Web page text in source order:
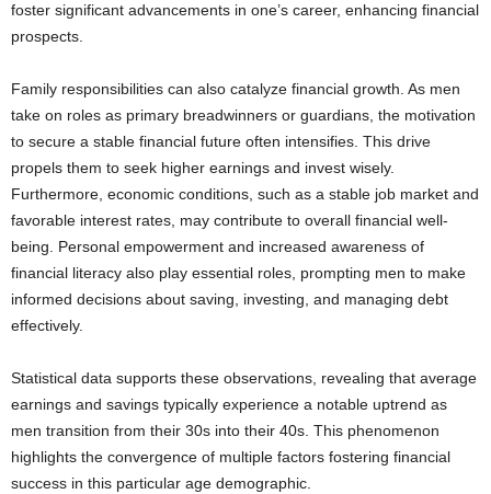
foster significant advancements in one’s career, enhancing financial
prospects.
Family responsibilities can also catalyze financial growth. As men
take on roles as primary breadwinners or guardians, the motivation
to secure a stable financial future often intensifies. This drive
propels them to seek higher earnings and invest wisely.
Furthermore, economic conditions, such as a stable job market and
favorable interest rates, may contribute to overall financial well-
being. Personal empowerment and increased awareness of
financial literacy also play essential roles, prompting men to make
informed decisions about saving, investing, and managing debt
effectively.
Statistical data supports these observations, revealing that average
earnings and savings typically experience a notable uptrend as
men transition from their 30s into their 40s. This phenomenon
highlights the convergence of multiple factors fostering financial
success in this particular age demographic.